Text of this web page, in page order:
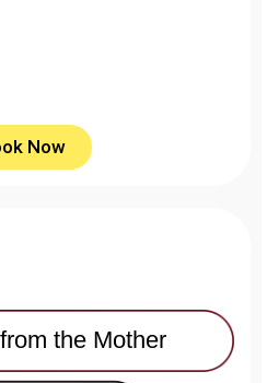
Now
the Mother